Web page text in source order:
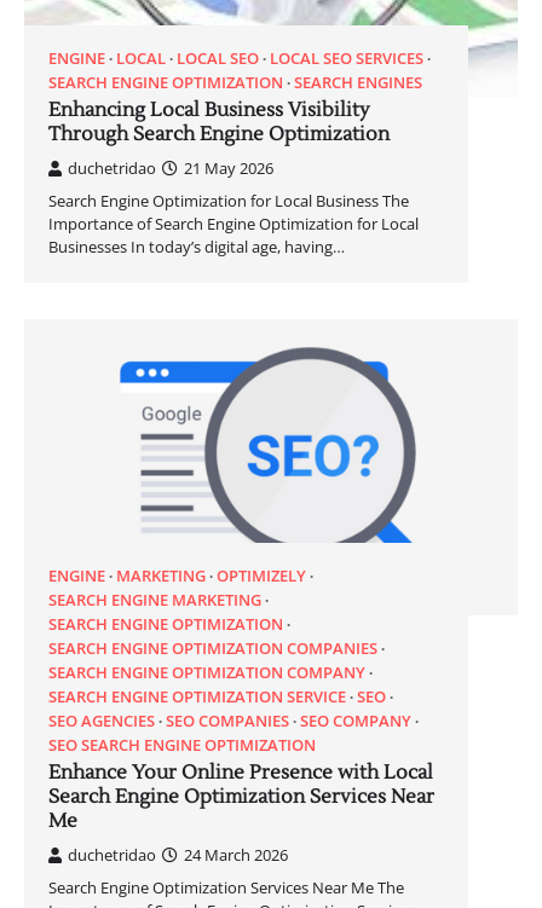
ENGINE LOCAL LOCAL SEO LOCAL SEO SERVICES
SEARCH ENGINE OPTIMIZATION SEARCH ENGINES
Enhancing Local Business Visibility
Through Search Engine Optimization
duchetridao
21 May 2026
Search Engine Optimization for Local Business The
Importance of Search Engine Optimization for Local
Businesses In today’s digital age, having…
ENGINE MARKETING OPTIMIZELY
SEARCH ENGINE MARKETING
SEARCH ENGINE OPTIMIZATION
SEARCH ENGINE OPTIMIZATION COMPANIES
SEARCH ENGINE OPTIMIZATION COMPANY
SEARCH ENGINE OPTIMIZATION SERVICE SEO
SEO AGENCIES SEO COMPANIES SEO COMPANY
SEO SEARCH ENGINE OPTIMIZATION
Enhance Your Online Presence with Local
Search Engine Optimization Services Near
Me
duchetridao
24 March 2026
Search Engine Optimization Services Near Me The